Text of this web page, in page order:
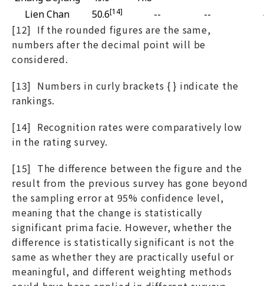
Lien Chan
50.6[14] -- --
[12] If the rounded figures are the same,
numbers after the decimal point will be
considered.
[13] Numbers in curly brackets { } indicate the
rankings.
[14] Recognition rates were comparatively low
in the rating survey.
[15] The difference between the figure and the
result from the previous survey has gone beyond
the sampling error at 95% confidence level,
meaning that the change is statistically
significant prima facie. However, whether the
difference is statistically significant is not the
same as whether they are practically useful or
meaningful, and different weighting methods